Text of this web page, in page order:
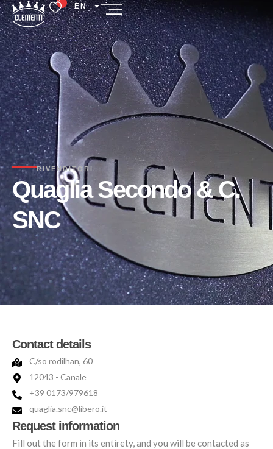
EN
RIVENDITORI
Quaglia Secondo & C.
SNC
Contact details
C/so rodilhan, 60
12043 - Canale
+39 0173/979618
quaglia.snc@libero.it
Request information
Fill out the form in its entirety, and you will be contacted as